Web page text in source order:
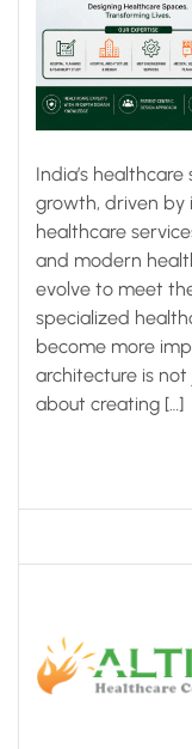
India’s
growth, driven by
healthcare
and modern
evolve to meet
specialized
become more
architecture is
about creating […]